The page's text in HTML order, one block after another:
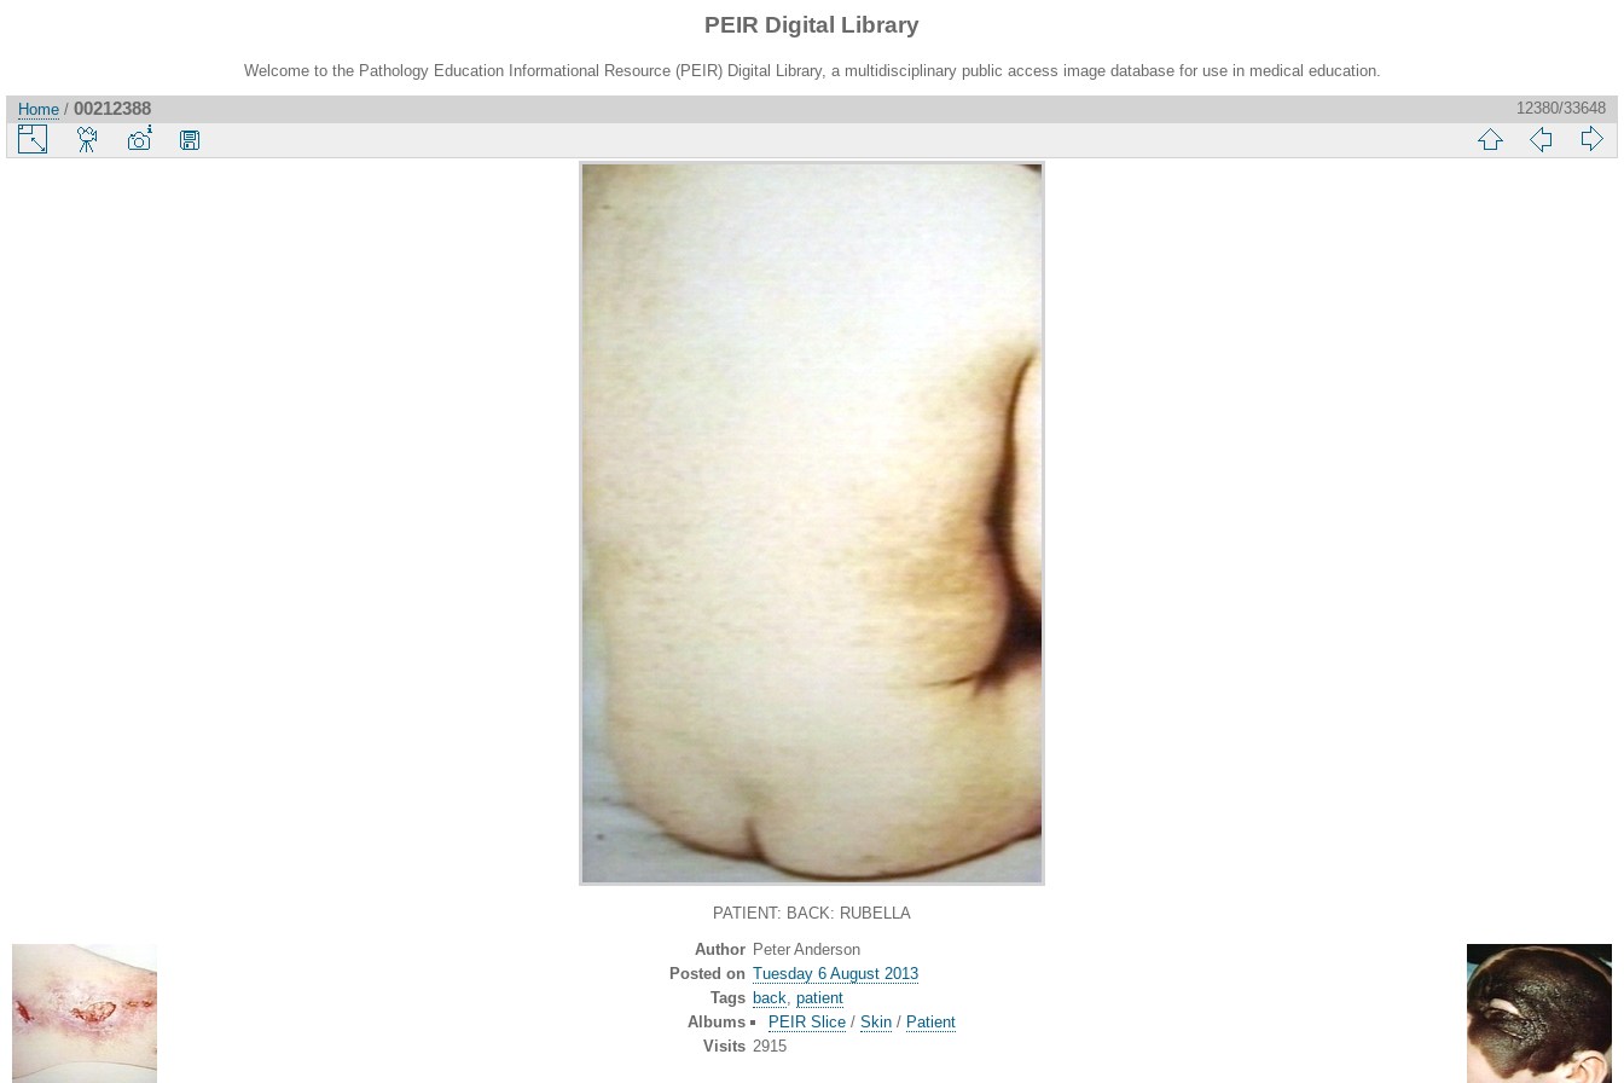
PEIR Digital Library
Welcome to the Pathology Education Informational Resource (PEIR) Digital Library, a multidisciplinary public access image database for use in medical education.
Home / 00212388 12380/33648
PATIENT: BACK: RUBELLA
Author Peter Anderson
Posted on Tuesday 6 August 2013
Tags back, patient
Albums
PEIR Slice/ Skin/ Patient
Visits 2915